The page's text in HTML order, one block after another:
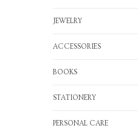
JEWELRY
ACCESSORIES
BOOKS
STATIONERY
PERSONAL CARE